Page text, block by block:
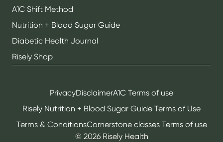
A1C Shift Method
Nutrition + Blood Sugar Guide
Diabetic Health Journal
Risely Shop
© 2026Risely Health
PrivacyDisclaimerA1C Terms of use
Risely Nutrition + Blood Sugar Guide Terms of Use
Terms & ConditionsCornerstone classes Terms of use